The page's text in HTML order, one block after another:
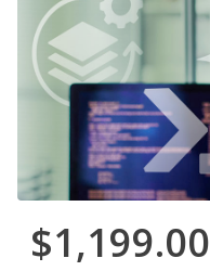
$1,199.00